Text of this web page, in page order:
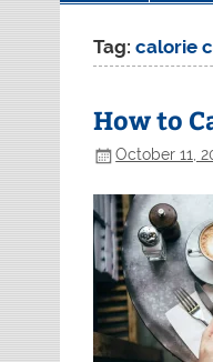
Tag:calorie
How to
October 11,